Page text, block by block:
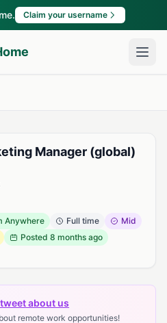
Claim your username
Manager (global)
Anywhere Full time
Mid
Posted 8 months ago
about us
remote work opportunities!